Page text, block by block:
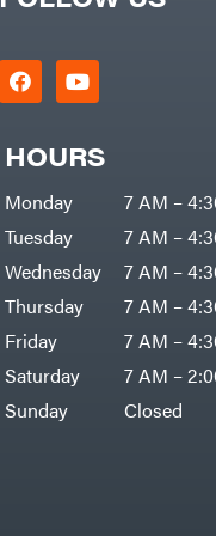
HOURS
Monday
7 AM –
Tuesday
7 AM –
Wednesday
7 AM –
Thursday
7 AM –
Friday
7 AM –
Saturday
7 AM –
Sunday
Closed